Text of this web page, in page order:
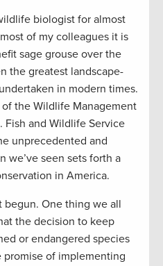
biologist for almost
of my colleagues it is
sage grouse over the
the greatest landscape-
in modern times.
the Wildlife Management
Fish and Wildlife Service
unprecedented and
we’ve seen sets forth a
in America.
begun. One thing we all
the decision to keep
or endangered species
of implementing